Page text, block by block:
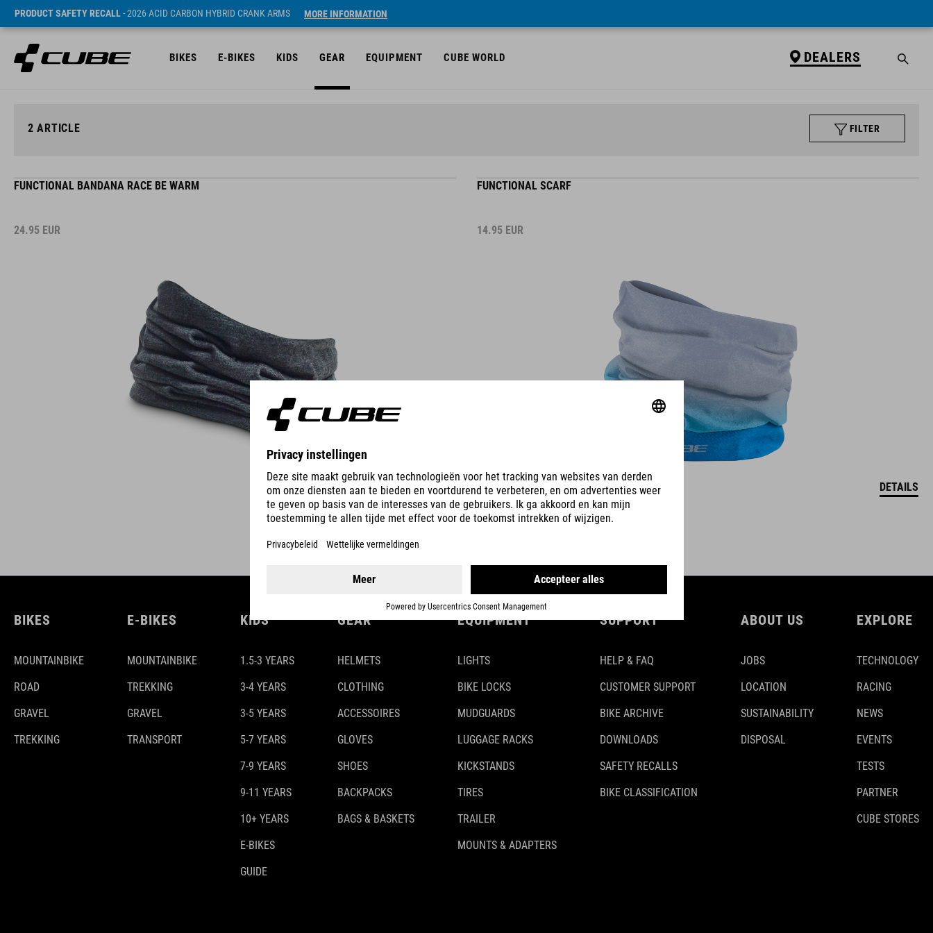
PRODUCT SAFETY RECALL- 2026 ACID CARBON HYBRID CRANK ARMS MORE INFORMATION
BIKES E-BIKES KIDS GEAR EQUIPMENT CUBE WORLD DEALERS
2 ARTICLE FILTER
FUNCTIONAL BANDANA RACE BE WARM
24.95 EUR
DETAILS
FUNCTIONAL SCARF
14.95 EUR
DETAILS
BIKES
MOUNTAINBIKE
ROAD
GRAVEL
TREKKING
E-BIKES
MOUNTAINBIKE
TREKKING
GRAVEL
TRANSPORT
KIDS
1.5-3 YEARS
3-4 YEARS
3-5 YEARS
5-7 YEARS
7-9 YEARS
9-11 YEARS
10+ YEARS
E-BIKES
GUIDE
GEAR
HELMETS
CLOTHING
ACCESSOIRES
GLOVES
SHOES
BACKPACKS
BAGS & BASKETS
EQUIPMENT
LIGHTS
BIKE LOCKS
MUDGUARDS
LUGGAGE RACKS
KICKSTANDS
TIRES
TRAILER
MOUNTS & ADAPTERS
SUPPORT
HELP & FAQ
CUSTOMER SUPPORT
BIKE ARCHIVE
DOWNLOADS
SAFETY RECALLS
BIKE CLASSIFICATION
ABOUT US
JOBS
LOCATION
SUSTAINABILITY
DISPOSAL
EXPLORE
TECHNOLOGY
RACING
NEWS
EVENTS
TESTS
PARTNER
CUBE STORES